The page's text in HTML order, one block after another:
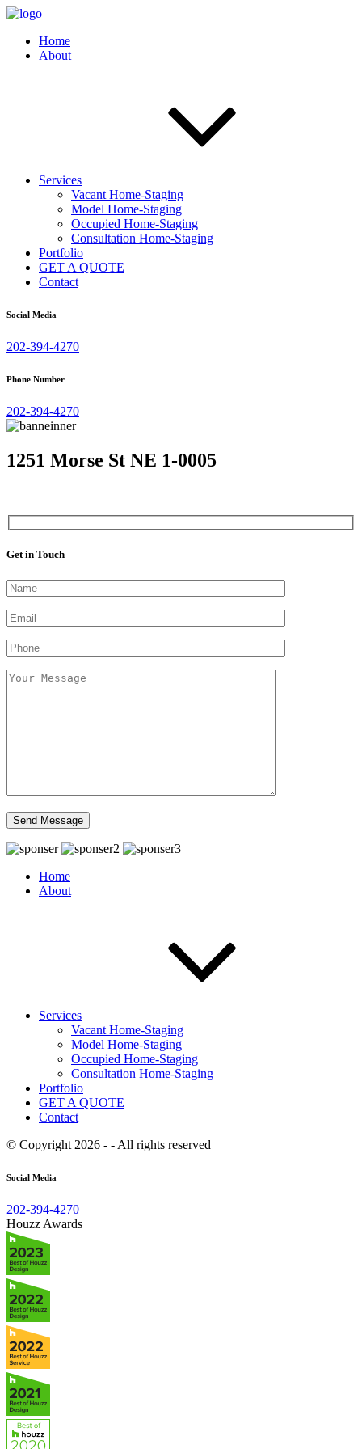
Home
About
Services
Vacant Home-Staging
Model Home-Staging
Occupied Home-Staging
Consultation Home-Staging
Portfolio
GET A QUOTE
Contact
Social Media
202-394-4270
Phone Number
202-394-4270
1251 Morse St NE 1-0005
Get in Touch
Home
About
Services
Vacant Home-Staging
Model Home-Staging
Occupied Home-Staging
Consultation Home-Staging
Portfolio
GET A QUOTE
Contact
© Copyright 2026 - - All rights reserved
Social Media
202-394-4270
Houzz Awards